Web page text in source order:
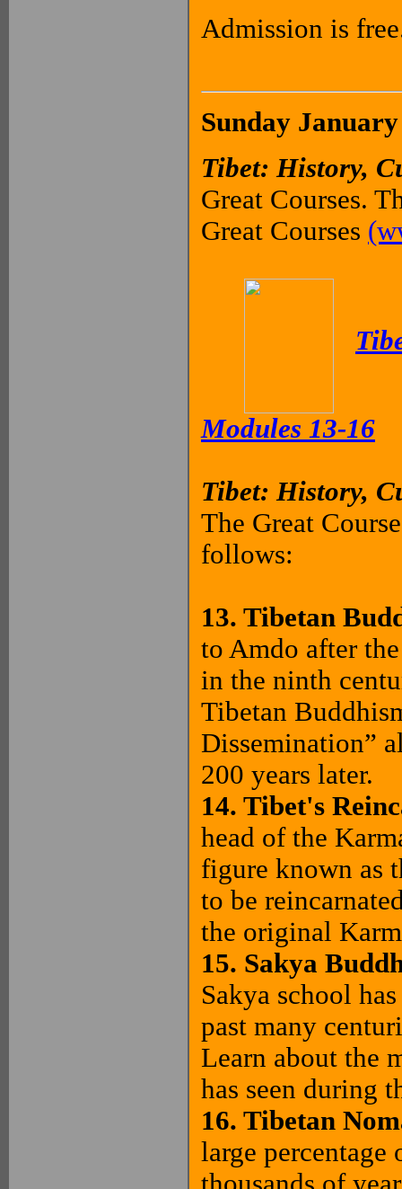
Admission is
Sunday
Tibet: History,
Great Courses.
Great Courses
Modules 13-16
Tibet: History,
The Great
follows:
13. Tibetan
to Amdo after
in the ninth
Tibetan
Dissemination”
200 years later.
14. Tibet's
head of the
figure known as
to be
the original
15. Sakya
Sakya school
past many
Learn about the
has seen during
16. Tibetan
large percentage